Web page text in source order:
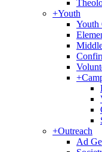
+Youth
Youth
+
+Outreach
Ad